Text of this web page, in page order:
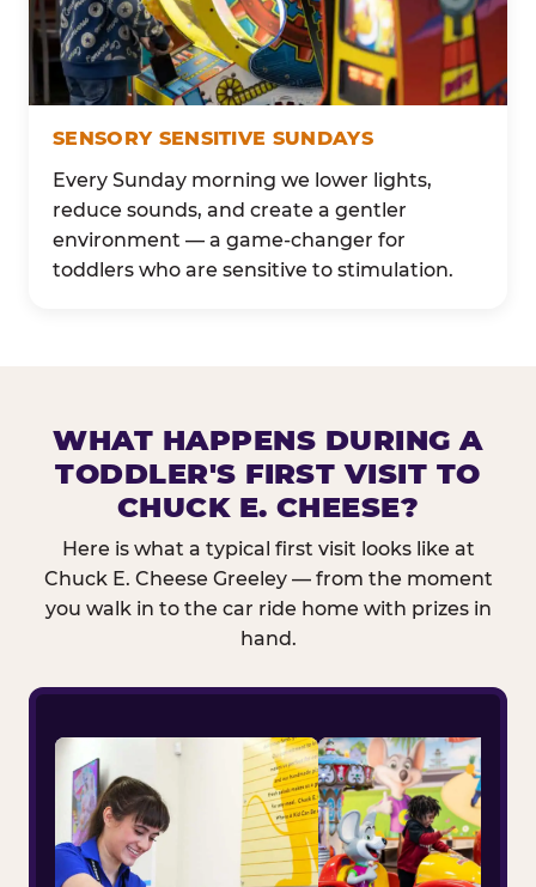
SENSORY SENSITIVE SUNDAYS
Every Sunday morning we lower lights,
reduce sounds, and create a gentler
environment — a game-changer for
toddlers who are sensitive to stimulation.
WHAT HAPPENS DURING A
TODDLER'S FIRST VISIT TO
CHUCK E. CHEESE?
Here is what a typical first visit looks like at
Chuck E. Cheese Greeley — from the moment
you walk in to the car ride home with prizes in
hand.